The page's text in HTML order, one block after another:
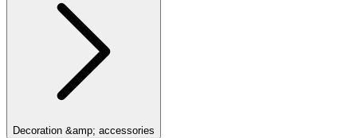
Decoration &amp; accessories